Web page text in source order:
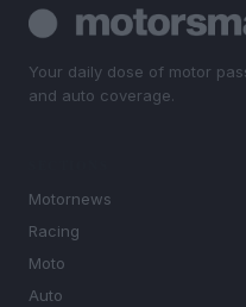
Your daily dose of motor
and auto coverage.
Motornews
Racing
Moto
Auto